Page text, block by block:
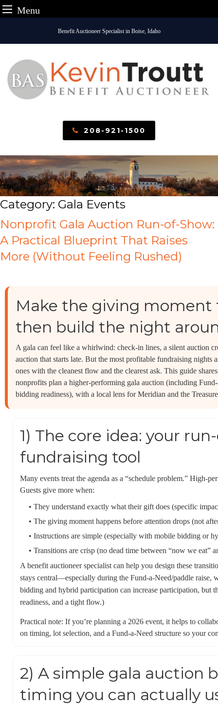
Menu
content
Benefit Auctioneer Specialist in Boise, Idaho
208-921-1500
Category: Gala Events
Nonprofit Gala Auction Run-of-Show:
A Practical Blueprint That Raises
More (Without Feeling Rushed)
Make the giving
then build the night
A gala can feel like a whirlwind: check-in lines, a silent auction
auction that starts late. But the most profitable fundraising nights
ones with the cleanest flow and the clearest ask. This guide
nonprofits plan a higher-performing gala auction (including
bidding readiness), with a local lens for Meridian and the
1) The core idea: your
fundraising tool
Many events treat the agenda as a “schedule problem.” High-
Guests give more when:
• They understand exactly what their gift does (specific
• The giving moment happens before attention drops (not
• Instructions are simple (especially with mobile bidding or
• Transitions are crisp (no dead time between “now we eat”
A benefit auctioneer specialist can help you design these
stays central—especially during the Fund-a-Need/paddle raise,
bidding and hybrid participation can increase participation, but
readiness, and a tight flow.)
Practical note: If you’re planning a 2026 event, it helps to
on timing, lot selection, and a Fund-a-Need structure so your
2) A simple gala auction
timing you can actually